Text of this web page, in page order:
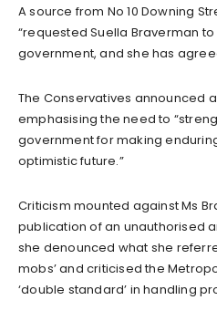
A source from No 10 Downing
“requested Suella Braverman
government, and she has
The Conservatives announced
emphasising the need to
government for making
optimistic future.”
Criticism mounted against Ms
publication of an unauthorised
she denounced what she
mobs’ and criticised the
‘double standard’ in handling